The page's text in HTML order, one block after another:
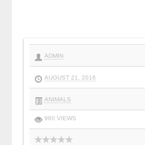
ADMIN
AUGUST 21, 2016
ANIMALS
960 VIEWS